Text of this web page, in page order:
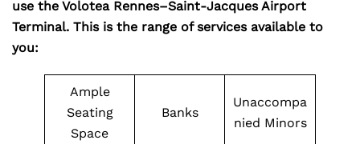
use the Volotea Rennes–Saint-Jacques Airport
Terminal. This is the range of services available to
you:
Ample
Seating
Space
Banks
Unaccompa
nied Minors